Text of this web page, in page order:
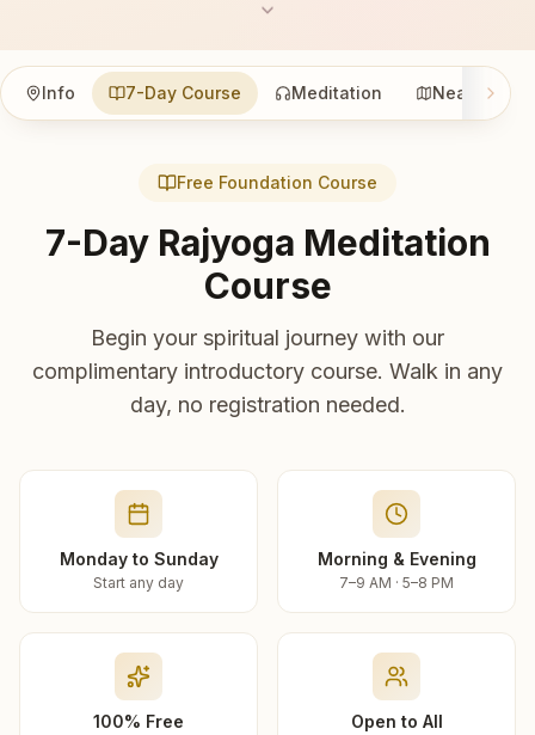
Info 7-Day Course Meditation Nearby
Free Foundation Course
7-Day Rajyoga Meditation
Course
Begin your spiritual journey with our
complimentary introductory course. Walk in any
day, no registration needed.
Monday to Sunday
Start any day
Morning & Evening
7–9 AM · 5–8 PM
100% Free Open to All